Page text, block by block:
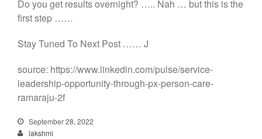
Do you get results overnight? ….. Nah … but this is the
first step ……
Stay Tuned To Next Post …… J
source: https://www.linkedin.com/pulse/service-
leadership-opportunity-through-px-person-care-
ramaraju-2f
September 28, 2022
lakshmi